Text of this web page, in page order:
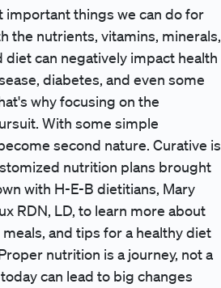
important things we can do for
the nutrients, vitamins, minerals,
can negatively impact health
diabetes, and even some
why focusing on the
With some simple
second nature. Curative is
nutrition plans brought
with H-E-B dietitians, Mary
RDN, LD, to learn more about
and tips for a healthy diet
nutrition is a journey, not a
can lead to big changes